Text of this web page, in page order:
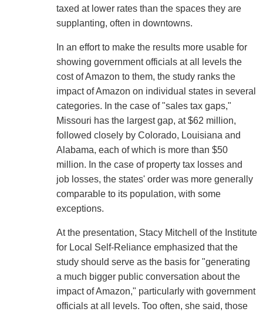
taxed at lower rates than the spaces they are
supplanting, often in downtowns.
In an effort to make the results more usable for
showing government officials at all levels the
cost of Amazon to them, the study ranks the
impact of Amazon on individual states in several
categories. In the case of "sales tax gaps,"
Missouri has the largest gap, at $62 million,
followed closely by Colorado, Louisiana and
Alabama, each of which is more than $50
million. In the case of property tax losses and
job losses, the states' order was more generally
comparable to its population, with some
exceptions.
At the presentation, Stacy Mitchell of the Institute
for Local Self-Reliance emphasized that the
study should serve as the basis for "generating
a much bigger public conversation about the
impact of Amazon," particularly with government
officials at all levels. Too often, she said, those